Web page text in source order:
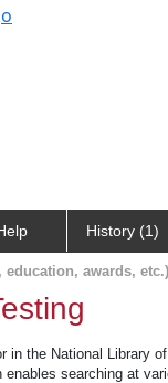
History (1)
education, awards,
the National Library
searching at